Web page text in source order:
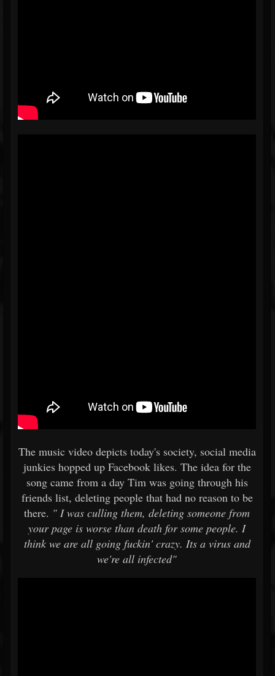
The music video depicts today's society, social media
junkies hopped up Facebook likes. The idea for the
song came from a day Tim was going through his
friends list, deleting people that had no reason to be
there. " I was culling them, deleting someone from
your page is worse than death for some people. I
think we are all going fuckin' crazy. Its a virus and
we're all infected"